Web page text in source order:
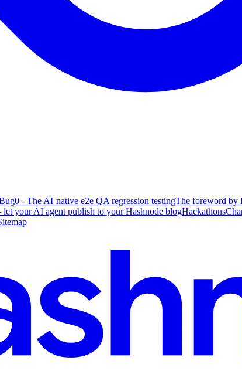
- The AI-native e2e QA regression testingThe foreword by
your AI agent publish to your Hashnode blogHackathons